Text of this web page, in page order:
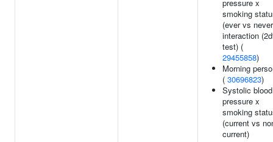
pressure x
smoking
(ever vs
interaction
test) (
29455858)
Morning
( 30696823)
Systolic blood
pressure x
smoking
(current vs
current)